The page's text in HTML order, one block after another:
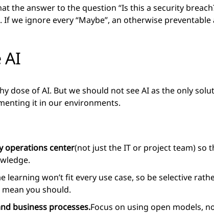
the answer to the question “Is this a security
we ignore every “Maybe”, an otherwise
AI
dose of AI. But we should not see AI as the only
it in our environments.
operations center(not just the IT or project team) so
learning won’t fit every use case, so be selective
mean you should.
business processes.Focus on using open models,